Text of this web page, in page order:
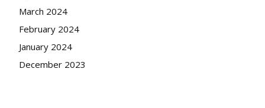
March 2024
February 2024
January 2024
December 2023